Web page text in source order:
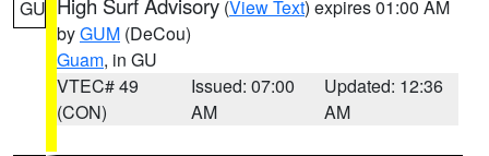
GU (View Text) expires 01:00 AM
byGUM (DeCou)
Guam, in GU
VTEC# 49
(CON)
Issued: 07:00
AM
Updated: 12:36
AM